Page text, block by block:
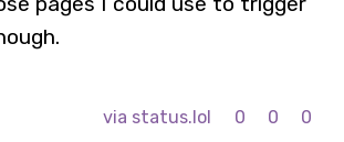
via status.lol 0 0 0